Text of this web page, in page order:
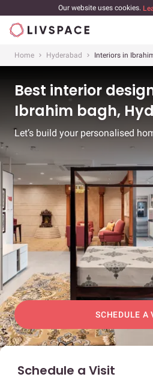
Our website uses cookies.
Home Hyderabad Interiors in
Best interior
Ibrahim bagh,
Let’s build your personalised
SCHEDULE A
Schedule a Visit